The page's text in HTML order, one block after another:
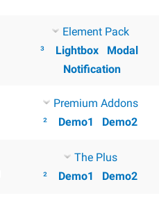
Element Pack
³
Lightbox
Modal
Notification
Premium Addons
²
Demo1 Demo2
The Plus
²
Demo1 Demo2